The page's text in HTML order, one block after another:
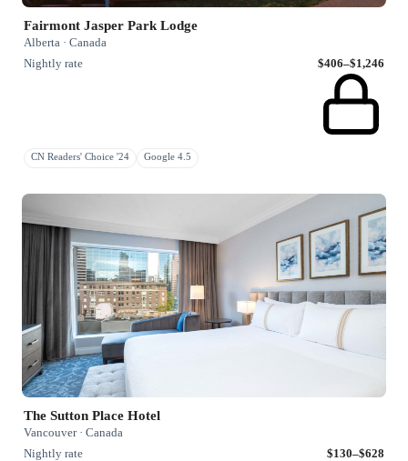
Fairmont Jasper Park Lodge
Alberta · Canada
Nightly rate
$406–$1,246
CN Readers' Choice '24 Google 4.5
The Sutton Place Hotel
Vancouver · Canada
Nightly rate
$130–$628